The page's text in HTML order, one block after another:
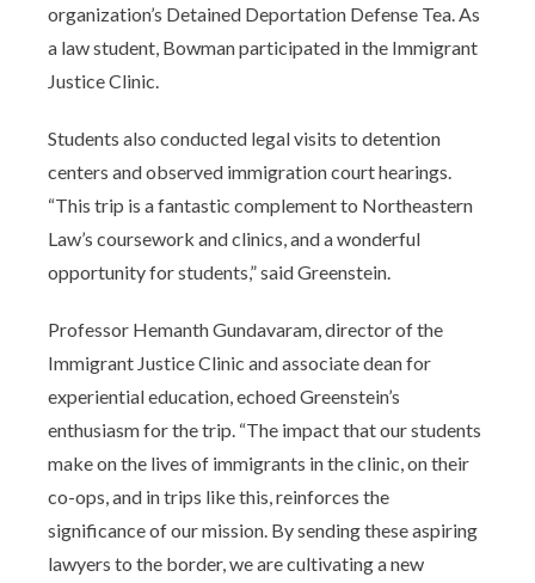
organization’s Detained Deportation Defense Tea. As
a law student, Bowman participated in the Immigrant
Justice Clinic.
Students also conducted legal visits to detention
centers and observed immigration court hearings.
“This trip is a fantastic complement to Northeastern
Law’s coursework and clinics, and a wonderful
opportunity for students,” said Greenstein.
Professor Hemanth Gundavaram, director of the
Immigrant Justice Clinic and associate dean for
experiential education, echoed Greenstein’s
enthusiasm for the trip. “The impact that our students
make on the lives of immigrants in the clinic, on their
co-ops, and in trips like this, reinforces the
significance of our mission. By sending these aspiring
lawyers to the border, we are cultivating a new